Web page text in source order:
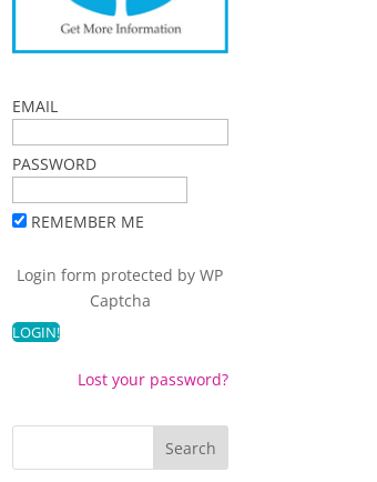
EMAIL
PASSWORD
REMEMBER ME
Login form protected byWP
Captcha
Lost your password?